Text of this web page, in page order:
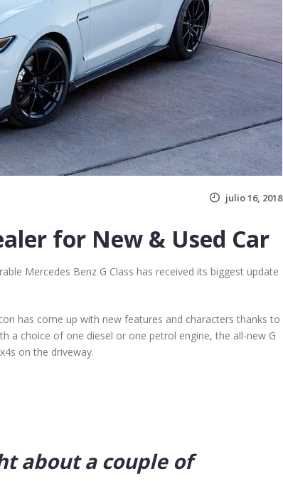
julio 16, 2018
for New & Used Car
Mercedes Benz G Class has received its biggest update
has come up with new features and characters thanks to
a choice of one diesel or one petrol engine, the all-new G
on the driveway.
about a couple of